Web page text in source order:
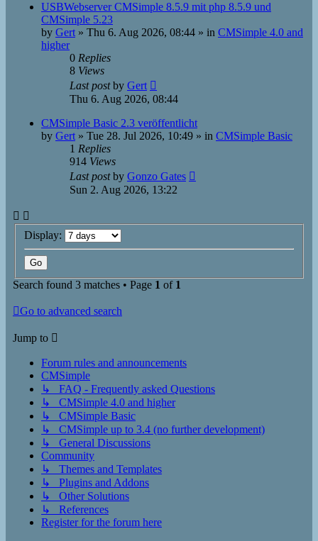
USBWebserver CMSimple 8.5.9 mit php 8.5.9 und
CMSimple 5.23
by Gert » Thu 6. Aug 2026, 08:44 » in CMSimple 4.0 and
higher
0 Replies
8 Views
Last postby Gert
Thu 6. Aug 2026, 08:44
CMSimple Basic 2.3 veröffentlicht
by Gert » Tue 28. Jul 2026, 10:49 » in CMSimple Basic
1 Replies
914 Views
Last postby Gonzo Gates
Sun 2. Aug 2026, 13:22
Display:
Search found 3 matches • Page 1 of 1
Go to advanced search
Jump to
Forum rules and announcements
CMSimple
↳ FAQ - Frequently asked Questions
↳ CMSimple 4.0 and higher
↳ CMSimple Basic
↳ CMSimple up to 3.4 (no further development)
↳ General Discussions
Community
↳ Themes and Templates
↳ Plugins and Addons
↳ Other Solutions
↳ References
Register for the forum here